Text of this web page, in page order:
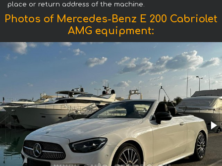
place or return address of the machine.
Photos of Mercedes-Benz E 200 Cabriolet
AMG equipment: